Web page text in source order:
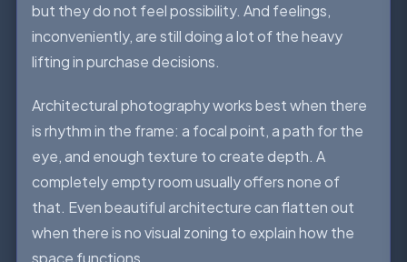
but they do not feel possibility. And feelings,
inconveniently, are still doing a lot of the heavy
lifting in purchase decisions.
Architectural photography works best when there
is rhythm in the frame: a focal point, a path for the
eye, and enough texture to create depth. A
completely empty room usually offers none of
that. Even beautiful architecture can flatten out
when there is no visual zoning to explain how the
space functions.